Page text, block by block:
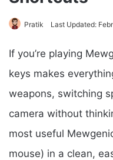
Pratik Last Updated:
If you’re playing
keys makes
weapons, switching
camera without
most useful
mouse) in a clean,